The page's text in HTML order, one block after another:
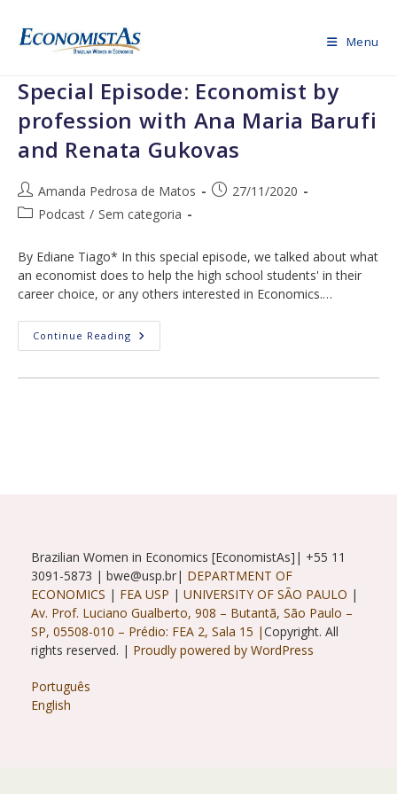
content
Menu
Special Episode: Economist by
profession with Ana Maria Barufi
and Renata Gukovas
Post
author:
Amanda Pedrosa de Matos
Post27/11/2020
PostPodcast / Sem categoria
By Ediane Tiago* In this special episode, we talked about what
an economist does to help the high school students' in their
career choice, or any others interested in Economics.…
Continue Reading Special
Episode:
Brazilian Women in Economics [EconomistAs]| +55 11
3091-5873 | bwe@usp.br| DEPARTMENT OF
ECONOMICS | FEA USP | UNIVERSITY OF SÃO PAULO |
Av. Prof. Luciano Gualberto, 908 – Butantã, São Paulo –
SP, 05508-010 – Prédio: FEA 2, Sala 15 |Copyright. All
rights reserved. | Proudly powered by WordPress
Português
English